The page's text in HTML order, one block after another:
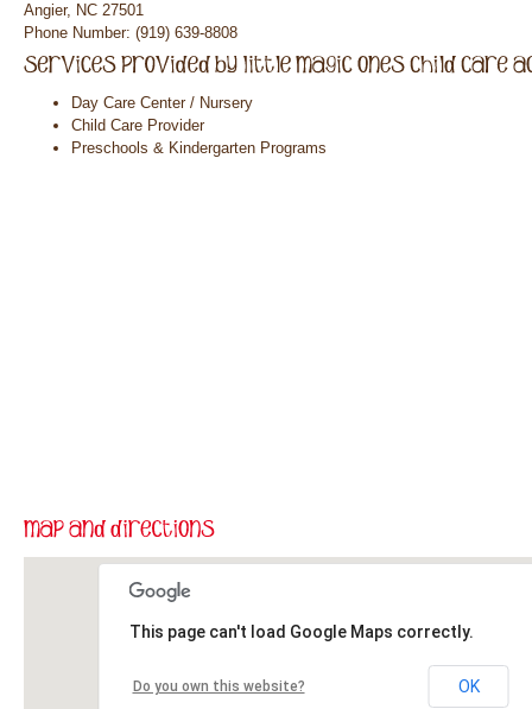
Angier, NC 27501
Phone Number: (919) 639-8808
Day Care Center / Nursery
Child Care Provider
Preschools & Kindergarten Programs
This page can't load Google Maps correctly.
Do you own this website? OK